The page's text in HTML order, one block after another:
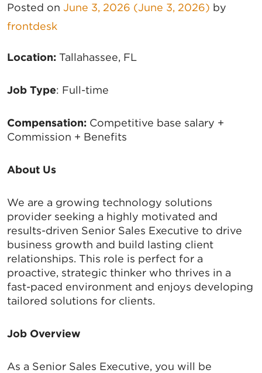
Posted on June 3, 2026 (June 3, 2026) by
frontdesk
Location: Tallahassee, FL
Job Type: Full-time
Compensation: Competitive base salary +
Commission + Benefits
About Us
We are a growing technology solutions
provider seeking a highly motivated and
results-driven Senior Sales Executive to drive
business growth and build lasting client
relationships. This role is perfect for a
proactive, strategic thinker who thrives in a
fast-paced environment and enjoys developing
tailored solutions for clients.
Job Overview
As a Senior Sales Executive, you will be